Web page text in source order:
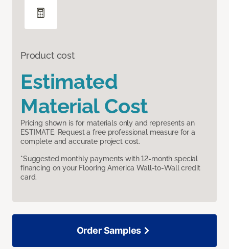
Product cost
Estimated
Material Cost
Pricing shown is for materials only and represents an
ESTIMATE. Request a free professional measure for a
complete and accurate project cost.
*Suggested monthly payments with 12-month special
financing on your Flooring America Wall-to-Wall credit
card.
Order Samples